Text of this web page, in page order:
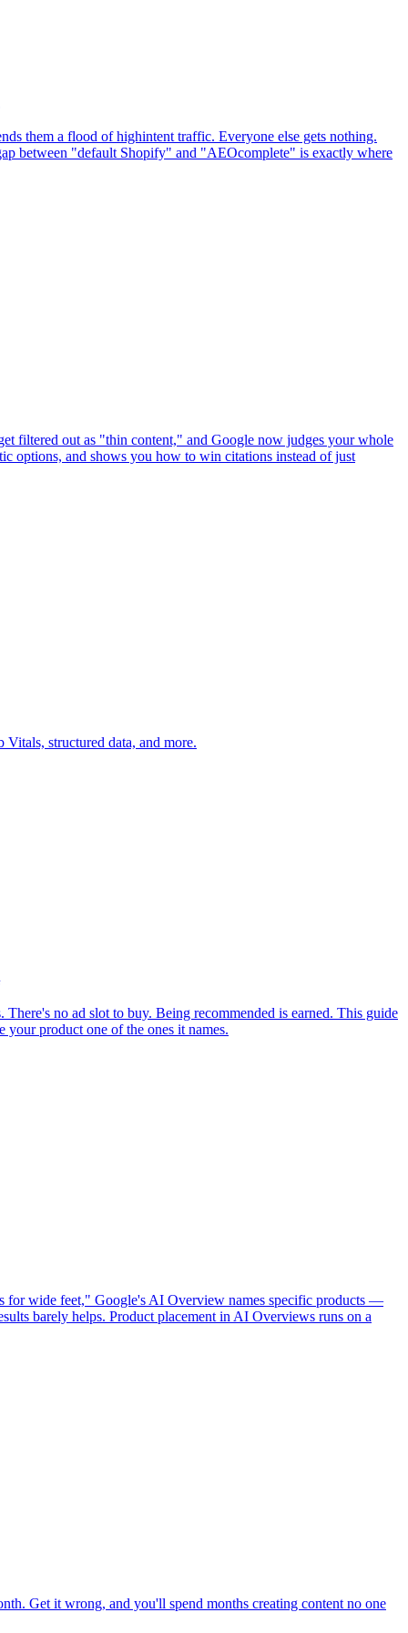
them a flood of highintent traffic. Everyone else gets nothing.
between "default Shopify" and "AEOcomplete" is exactly where
filtered out as "thin content," and Google now judges your whole
options, and shows you how to win citations instead of just
structured data, and more.
no ad slot to buy. Being recommended is earned. This guide
your product one of the ones it names.
for wide feet," Google's AI Overview names specific products —
barely helps. Product placement in AI Overviews runs on a
Get it wrong, and you'll spend months creating content no one